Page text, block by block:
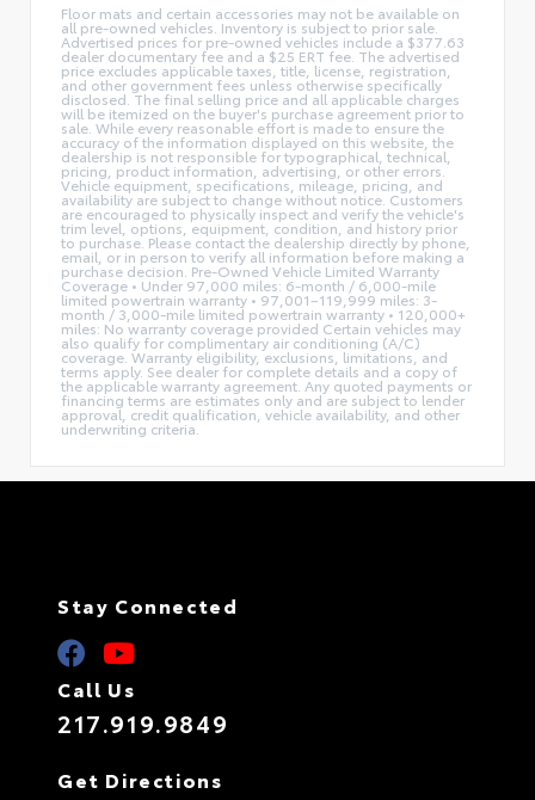
Floor mats and certain accessories may not be available on
all pre-owned vehicles. Inventory is subject to prior sale.
Advertised prices for pre-owned vehicles include a $377.63
dealer documentary fee and a $25 ERT fee. The advertised
price excludes applicable taxes, title, license, registration,
and other government fees unless otherwise specifically
disclosed. The final selling price and all applicable charges
will be itemized on the buyer's purchase agreement prior to
sale. While every reasonable effort is made to ensure the
accuracy of the information displayed on this website, the
dealership is not responsible for typographical, technical,
pricing, product information, advertising, or other errors.
Vehicle equipment, specifications, mileage, pricing, and
availability are subject to change without notice. Customers
are encouraged to physically inspect and verify the vehicle's
trim level, options, equipment, condition, and history prior
to purchase. Please contact the dealership directly by phone,
email, or in person to verify all information before making a
purchase decision. Pre-Owned Vehicle Limited Warranty
Coverage • Under 97,000 miles: 6-month / 6,000-mile
limited powertrain warranty • 97,001–119,999 miles: 3-
month / 3,000-mile limited powertrain warranty • 120,000+
miles: No warranty coverage provided Certain vehicles may
also qualify for complimentary air conditioning (A/C)
coverage. Warranty eligibility, exclusions, limitations, and
terms apply. See dealer for complete details and a copy of
the applicable warranty agreement. Any quoted payments or
financing terms are estimates only and are subject to lender
approval, credit qualification, vehicle availability, and other
underwriting criteria.
Stay Connected
Call Us
217.919.9849
Get Directions